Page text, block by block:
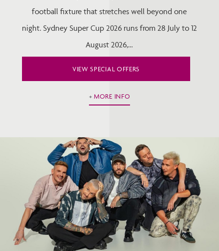
football fixture that stretches well beyond one
night. Sydney Super Cup 2026 runs from 28 July to 12
August 2026,…
VIEW SPECIAL OFFERS
MORE INFO